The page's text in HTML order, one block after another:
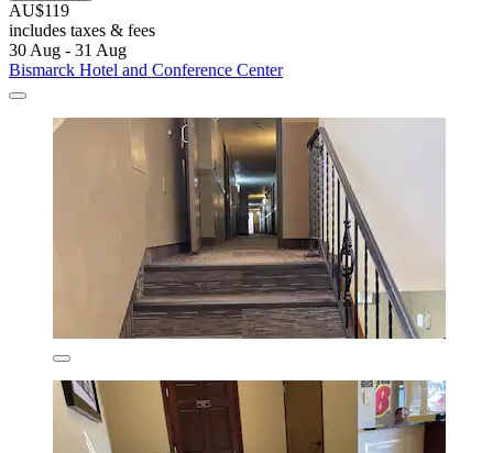
AU$119
includes taxes & fees
30 Aug - 31 Aug
Bismarck Hotel and Conference Center